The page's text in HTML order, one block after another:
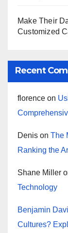
Make Their
Customized
Recent
florence on
Denis on The
Ranking the
Shane Miller
Technology
Benjamin
Cultures?